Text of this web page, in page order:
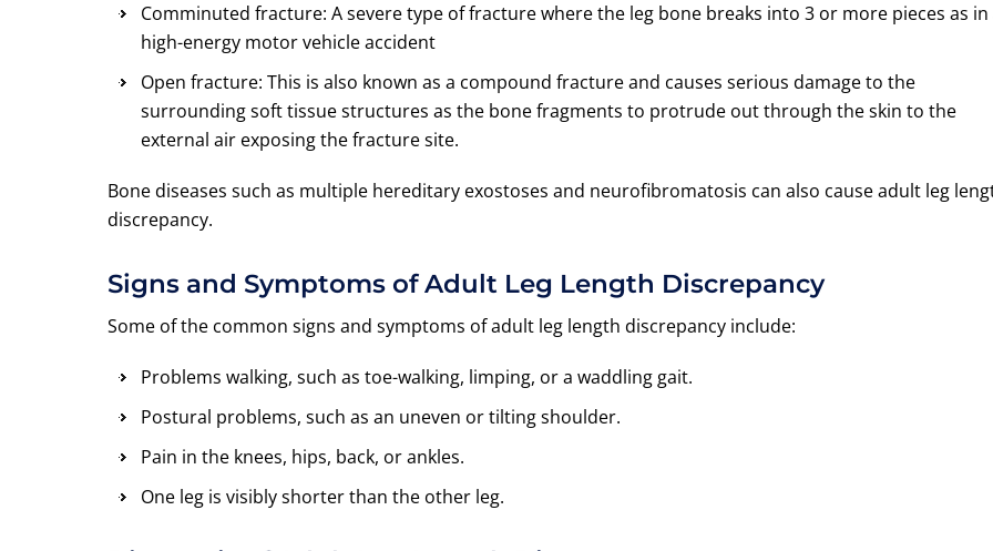
Comminuted fracture: A severe type of fracture where the leg bone breaks into 3 or more pieces as in
high-energy motor vehicle accident
Open fracture: This is also known as a compound fracture and causes serious damage to the
surrounding soft tissue structures as the bone fragments to protrude out through the skin to the
external air exposing the fracture site.
Bone diseases such as multiple hereditary exostoses and neurofibromatosis can also cause adult leg
discrepancy.
Signs and Symptoms of Adult Leg Length Discrepancy
Some of the common signs and symptoms of adult leg length discrepancy include:
Problems walking, such as toe-walking, limping, or a waddling gait.
Postural problems, such as an uneven or tilting shoulder.
Pain in the knees, hips, back, or ankles.
One leg is visibly shorter than the other leg.